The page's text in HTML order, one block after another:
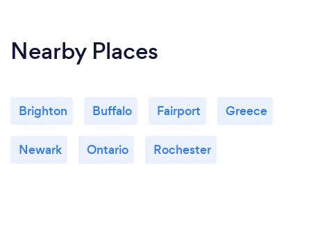
Nearby Places
Brighton Buffalo Fairport Greece
Newark Ontario Rochester